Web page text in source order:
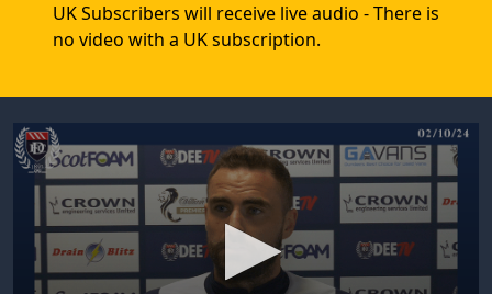
UK Subscribers will receive live audio - There is
no video with a UK subscription.